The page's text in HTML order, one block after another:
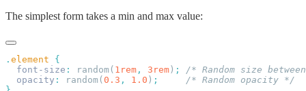
The simplest form takes a min and max value:
. element
  font-size
: random( 1rem , 3rem ) ;
  opacity
: random( 0.3 , 1.0 ) ;